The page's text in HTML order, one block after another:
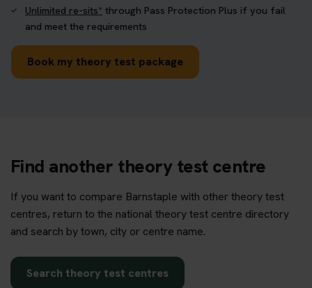
Unlimited re-sits* through Pass Protection Plus if you fail
and meet the requirements
Book my theory test package
Find another theory test centre
If you want to compare Barnstaple with other theory test
centres, return to the national theory test centre directory
and search by town, city or centre name.
Search theory test centres